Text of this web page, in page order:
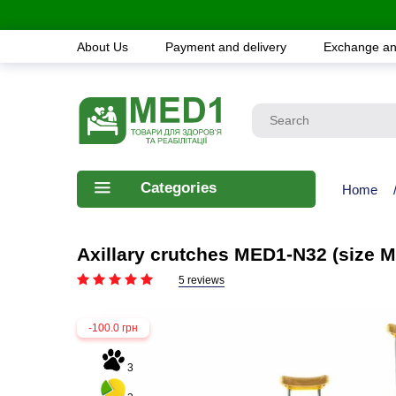
About Us Payment and delivery Exchange
Categories Home /
Axillary crutches MED1-N32 (size
5 reviews
-100.0 грн
3